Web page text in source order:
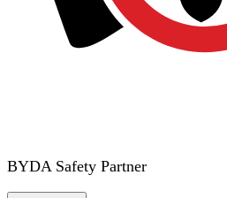
BYDA Safety Partner